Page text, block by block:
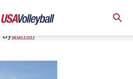
header.jpg
Byadmin